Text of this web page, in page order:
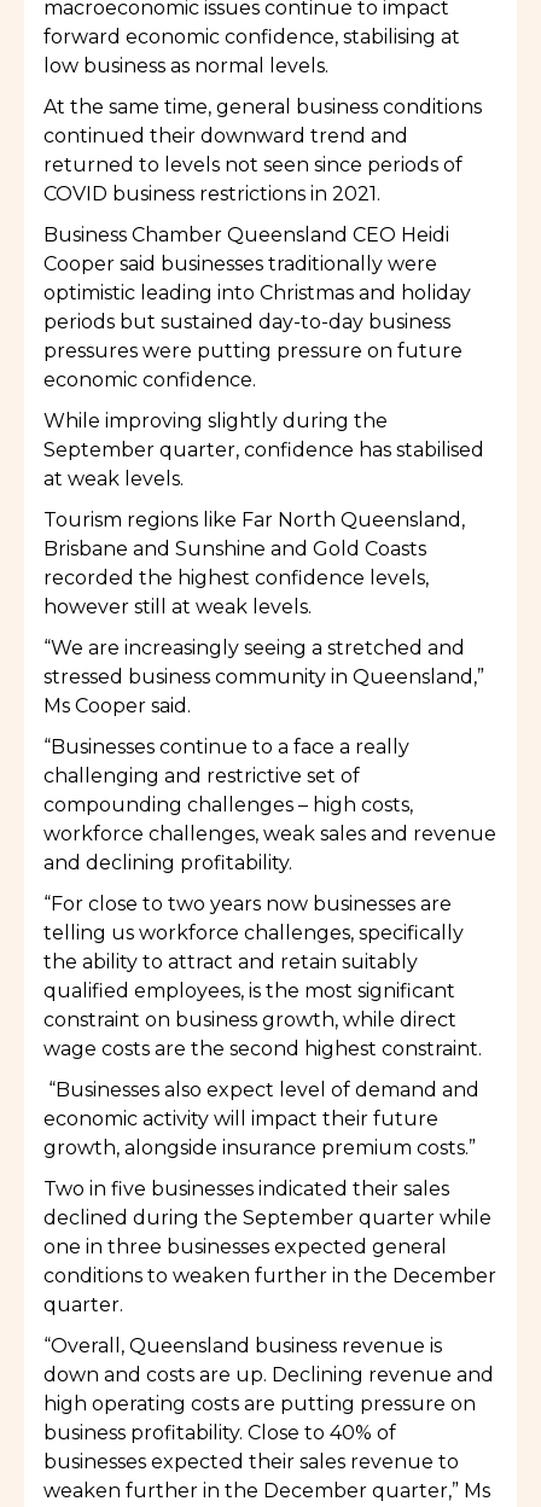
macroeconomic issues continue to impact
forward economic confidence, stabilising at
low business as normal levels.
At the same time, general business conditions
continued their downward trend and
returned to levels not seen since periods of
COVID business restrictions in 2021.
Business Chamber Queensland CEO Heidi
Cooper said businesses traditionally were
optimistic leading into Christmas and holiday
periods but sustained day-to-day business
pressures were putting pressure on future
economic confidence.
While improving slightly during the
September quarter, confidence has stabilised
at weak levels.
Tourism regions like Far North Queensland,
Brisbane and Sunshine and Gold Coasts
recorded the highest confidence levels,
however still at weak levels.
“We are increasingly seeing a stretched and
stressed business community in Queensland,”
Ms Cooper said.
“Businesses continue to a face a really
challenging and restrictive set of
compounding challenges – high costs,
workforce challenges, weak sales and revenue
and declining profitability.
“For close to two years now businesses are
telling us workforce challenges, specifically
the ability to attract and retain suitably
qualified employees, is the most significant
constraint on business growth, while direct
wage costs are the second highest constraint.
“Businesses also expect level of demand and
economic activity will impact their future
growth, alongside insurance premium costs.”
Two in five businesses indicated their sales
declined during the September quarter while
one in three businesses expected general
conditions to weaken further in the December
quarter.
“Overall, Queensland business revenue is
down and costs are up. Declining revenue and
high operating costs are putting pressure on
business profitability. Close to 40% of
businesses expected their sales revenue to
weaken further in the December quarter,” Ms